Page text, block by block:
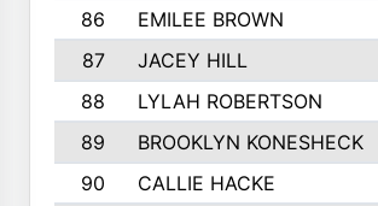
86
EMILEE BROWN
87
JACEY HILL
88
LYLAH ROBERTSON
89
BROOKLYN KONESHECK
90
CALLIE HACKE